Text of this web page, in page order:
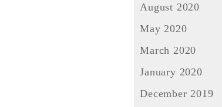
August 2020
May 2020
March 2020
January 2020
December 2019